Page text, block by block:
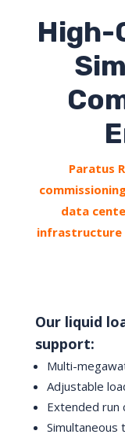
High-
Paratus
data
infrastructure
Our liquid
support:
Multi-
Adjustable
Extended run